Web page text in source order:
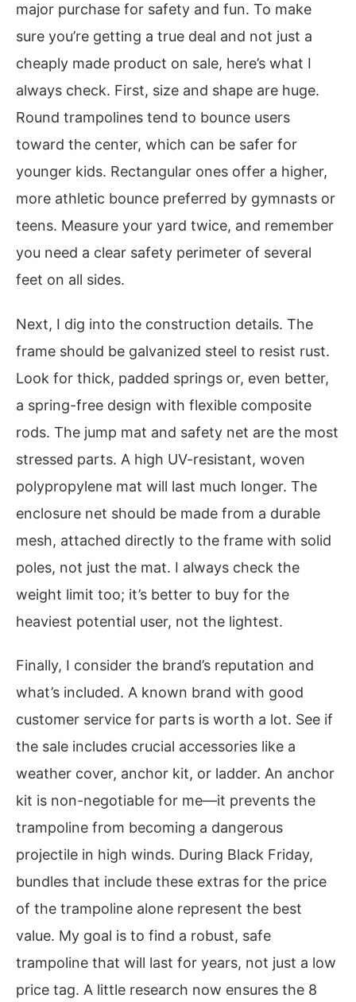
major purchase for safety and fun. To make
sure you’re getting a true deal and not just a
cheaply made product on sale, here’s what I
always check. First, size and shape are huge.
Round trampolines tend to bounce users
toward the center, which can be safer for
younger kids. Rectangular ones offer a higher,
more athletic bounce preferred by gymnasts or
teens. Measure your yard twice, and remember
you need a clear safety perimeter of several
feet on all sides.
Next, I dig into the construction details. The
frame should be galvanized steel to resist rust.
Look for thick, padded springs or, even better,
a spring-free design with flexible composite
rods. The jump mat and safety net are the most
stressed parts. A high UV-resistant, woven
polypropylene mat will last much longer. The
enclosure net should be made from a durable
mesh, attached directly to the frame with solid
poles, not just the mat. I always check the
weight limit too; it’s better to buy for the
heaviest potential user, not the lightest.
Finally, I consider the brand’s reputation and
what’s included. A known brand with good
customer service for parts is worth a lot. See if
the sale includes crucial accessories like a
weather cover, anchor kit, or ladder. An anchor
kit is non-negotiable for me—it prevents the
trampoline from becoming a dangerous
projectile in high winds. During Black Friday,
bundles that include these extras for the price
of the trampoline alone represent the best
value. My goal is to find a robust, safe
trampoline that will last for years, not just a low
price tag. A little research now ensures the 8